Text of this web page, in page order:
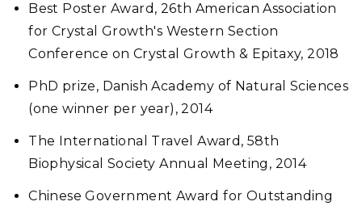
Best Poster Award, 26th American Association
for Crystal Growth's Western Section
Conference on Crystal Growth & Epitaxy, 2018
PhD prize, Danish Academy of Natural Sciences
(one winner per year), 2014
The International Travel Award, 58th
Biophysical Society Annual Meeting, 2014
Chinese Government Award for Outstanding